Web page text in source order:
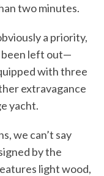
two minutes.
a priority,
been left out—
with three
extravagance
yacht.
we can’t say
by the
light wood,